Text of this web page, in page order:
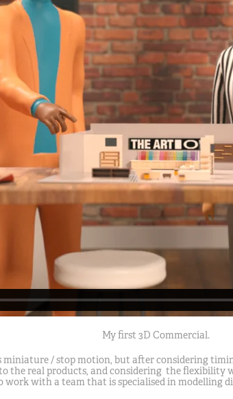
My first 3D Commercial.
miniature / stop motion, but after considering
the real products, and considering the flexibility
work with a team that is specialised in modelling